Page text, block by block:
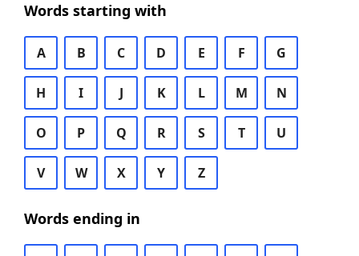
Words starting with
A B C D E F G
H I J K L M N
O P Q R S T U
V W X Y Z
Words ending in